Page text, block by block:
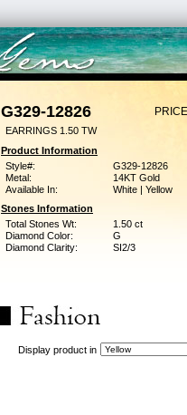
G329-12826
EARRINGS 1.50 TW
Product Information
Style#:
G329-12826
Metal:
14KT Gold
Available In:
White | Yellow
Stones Information
Total Stones Wt:
1.50 ct
Diamond Color:
G
Diamond Clarity:
SI2/3
Display product in